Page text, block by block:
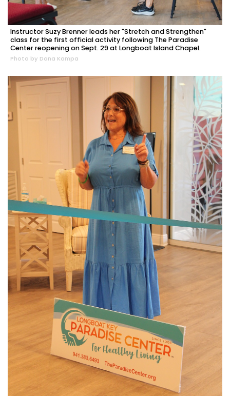
Instructor Suzy Brenner leads her "Stretch and Strengthen"
class for the first official activity following The Paradise
Center reopening on Sept. 29 at Longboat Island Chapel.
Photo by Dana Kampa